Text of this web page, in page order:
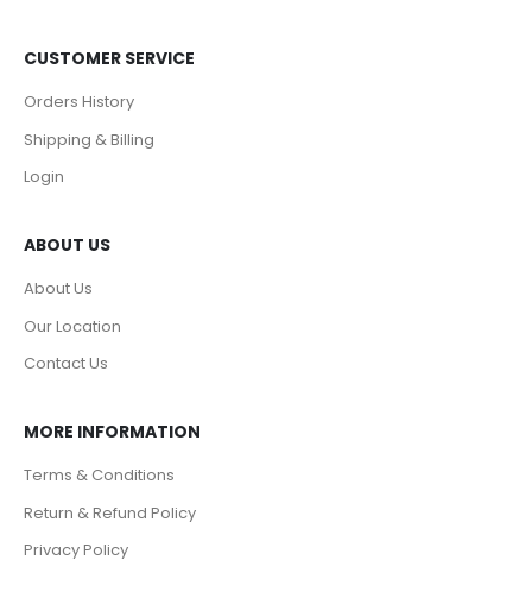
CUSTOMER SERVICE
Orders History
Shipping & Billing
Login
ABOUT US
About Us
Our Location
Contact Us
MORE INFORMATION
Terms & Conditions
Return & Refund Policy
Privacy Policy